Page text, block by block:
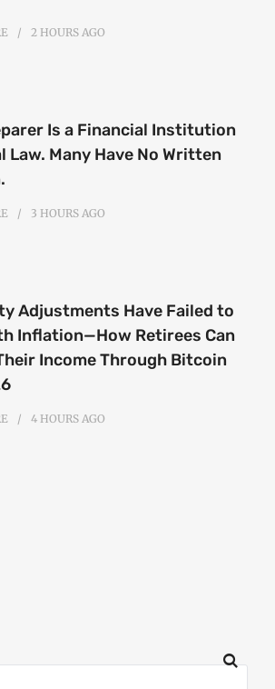
2 HOURS AGO
Is a Financial Institution
Law. Many Have No Written
3 HOURS AGO
Adjustments Have Failed to
Inflation—How Retirees Can
Income Through Bitcoin
4 HOURS AGO